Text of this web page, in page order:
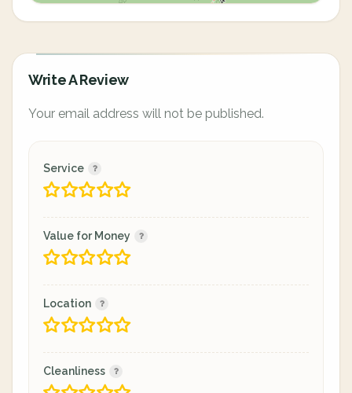
Write A Review
Your email address will not be published.
Service
Value for Money
Location
Cleanliness